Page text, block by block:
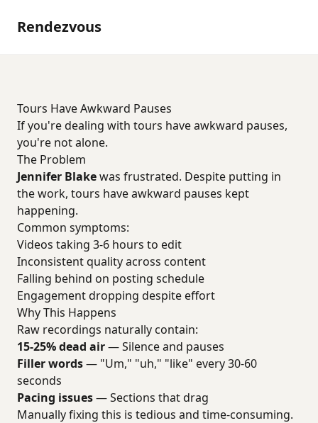
Rendezvous
Tours Have Awkward Pauses
If you're dealing with tours have awkward pauses,
you're not alone.
The Problem
Jennifer Blakewas frustrated. Despite putting in
the work, tours have awkward pauses kept
happening.
Common symptoms:
Videos taking 3-6 hours to edit
Inconsistent quality across content
Falling behind on posting schedule
Engagement dropping despite effort
Why This Happens
Raw recordings naturally contain:
15-25% dead air— Silence and pauses
Filler words— "Um," "uh," "like" every 30-60
seconds
Pacing issues— Sections that drag
Manually fixing this is tedious and time-consuming.